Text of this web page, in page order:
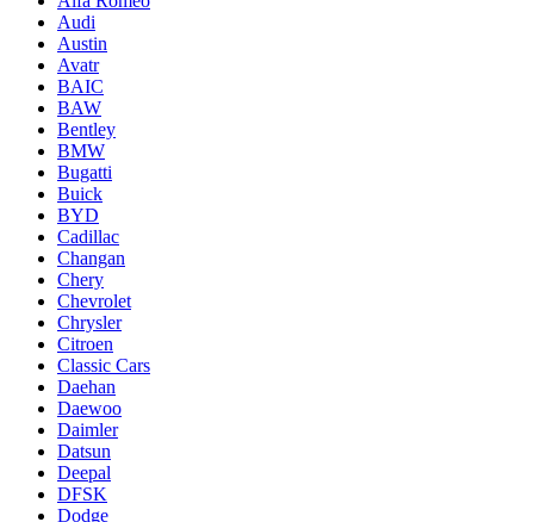
Audi
Austin
Avatr
BAIC
BAW
Bentley
BMW
Bugatti
Buick
BYD
Cadillac
Changan
Chery
Chevrolet
Chrysler
Citroen
Classic Cars
Daehan
Daewoo
Daimler
Datsun
Deepal
DFSK
Dodge